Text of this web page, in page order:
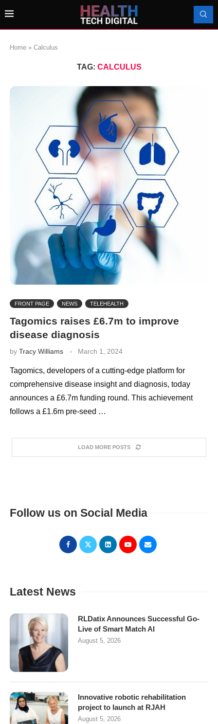
Home » Calculus
TAG: CALCULUS
FRONT PAGE NEWS TELEHEALTH
Tagomics raises £6.7m to improve
disease diagnosis
by Tracy Williams March 1, 2024
Tagomics, developers of a cutting-edge platform for
comprehensive disease insight and diagnosis, today
announces a £6.7m funding round. This achievement
follows a £1.6m pre-seed …
LOAD MORE POSTS
Follow us on Social Media
Latest News
RLDatix Announces Successful Go-
Live of Smart Match AI
August 5, 2026
Innovative robotic rehabilitation
project to launch at RJAH
August 5, 2026